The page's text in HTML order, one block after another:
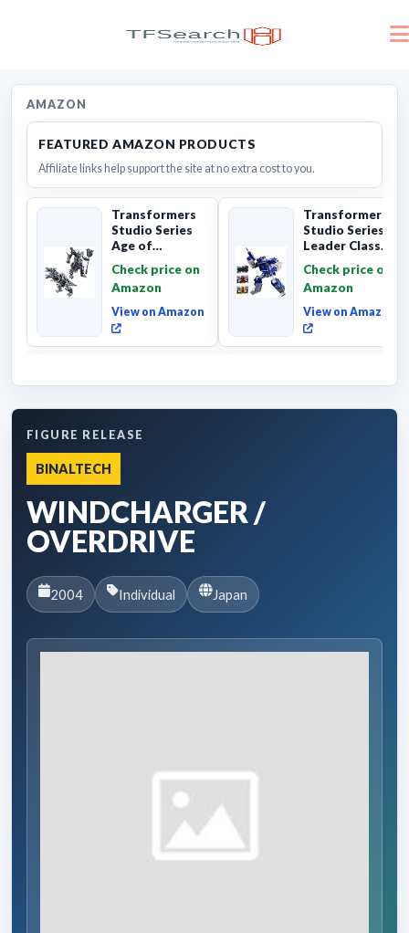
AMAZON
FEATURED AMAZON PRODUCTS
Affiliate links help support the site at no extra cost to you.
Transformers
Studio Series
Age of
Grimlock,
Collectibl...
Check price on
Amazon
View on Amazon
Transformers
Studio Series
Leader Class
Soundwave 6...
Check price on
Amazon
View on Amazon
FIGURE RELEASE
BINALTECH
WINDCHARGER /
OVERDRIVE
2004 Individual Japan